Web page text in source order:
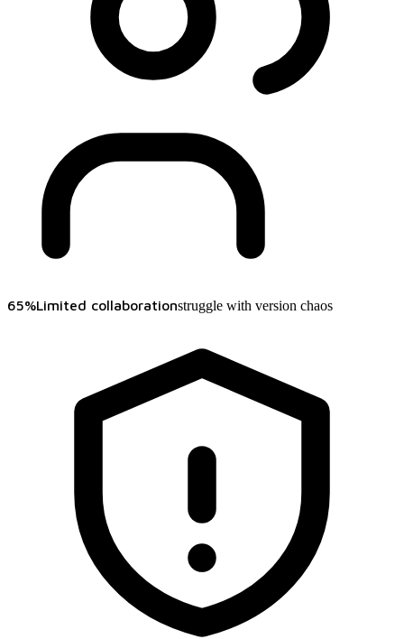
65%Limited collaborationstruggle with version chaos